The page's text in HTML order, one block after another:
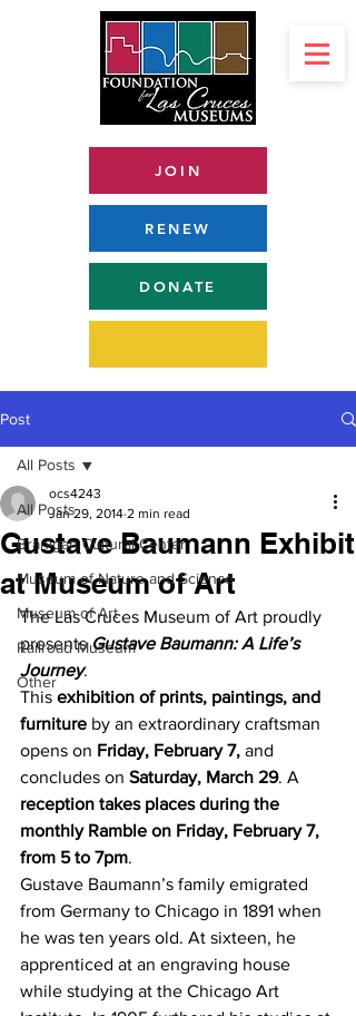
JOIN
RENEW
DONATE
Post
All Posts
Branigan Cultural Center
Museum of Nature and Science
Museum of Art
Railroad Museum
Other
All Posts
Gustave Baumann Exhibit
at Museum of Art
ocs4243
Jan 29, 2014 2 min read
The Las Cruces Museum of Art proudly
presents Gustave Baumann: A Life’s
Journey.
This exhibition of prints, paintings, and
furniture by an extraordinary craftsman
opens on Friday, February 7, and
concludes on Saturday, March 29. A
reception takes places during the
monthly Ramble on Friday, February 7,
from 5 to 7pm.
Gustave Baumann’s family emigrated
from Germany to Chicago in 1891 when
he was ten years old. At sixteen, he
apprenticed at an engraving house
while studying at the Chicago Art